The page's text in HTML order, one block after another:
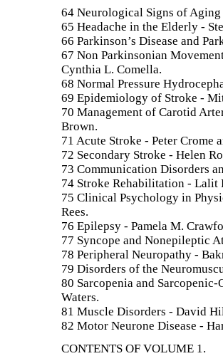
64 Neurological Signs of Aging
65 Headache in the Elderly -
66 Parkinson’s Disease and
67 Non Parkinsonian
Cynthia L. Comella.
68 Normal Pressure
69 Epidemiology of Stroke -
70 Management of Carotid
Brown.
71 Acute Stroke - Peter Crome
72 Secondary Stroke - Helen
73 Communication Disorders
74 Stroke Rehabilitation - Lalit
75 Clinical Psychology in
Rees.
76 Epilepsy - Pamela M.
77 Syncope and Nonepileptic
78 Peripheral Neuropathy -
79 Disorders of the
80 Sarcopenia and
Waters.
81 Muscle Disorders - David
82 Motor Neurone Disease -
CONTENTS OF VOLUME 1.